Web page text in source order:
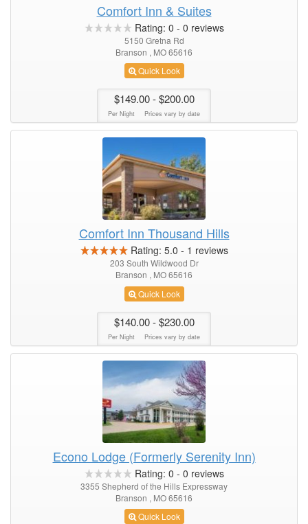
Comfort Inn & Suites
Rating: 0 - 0 reviews
5150 Gretna Rd
Branson , MO 65616
Quick Look
$149.00- $200.00
Per Night Prices vary by date
Comfort Inn Thousand Hills
Rating: 5.0 - 1 reviews
203 South Wildwood Dr
Branson , MO 65616
Quick Look
$140.00- $230.00
Per Night Prices vary by date
Econo Lodge (Formerly Serenity Inn)
Rating: 0 - 0 reviews
3355 Shepherd of the Hills Expressway
Branson , MO 65616
Quick Look